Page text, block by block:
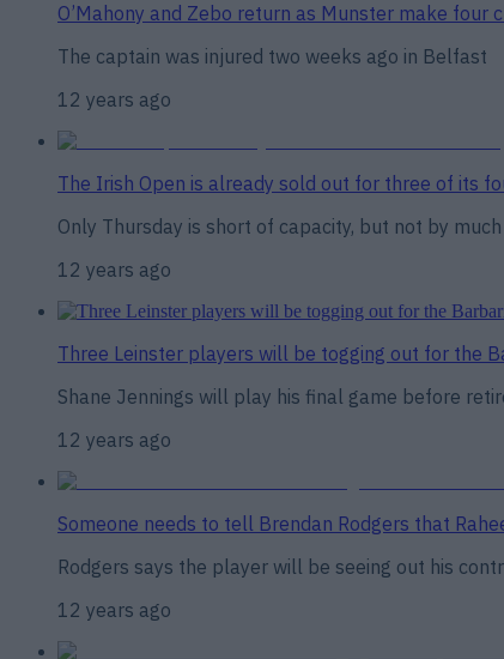
O’Mahony and Zebo return as Munster make four
The captain was injured two weeks ago in Belfast
12 years ago
The Irish Open is already sold out for three of its
Only Thursday is short of capacity, but not by much
12 years ago
Three Leinster players will be togging out for the
Shane Jennings will play his final game before
12 years ago
Someone needs to tell Brendan Rodgers that
Rodgers says the player will be seeing out his
12 years ago